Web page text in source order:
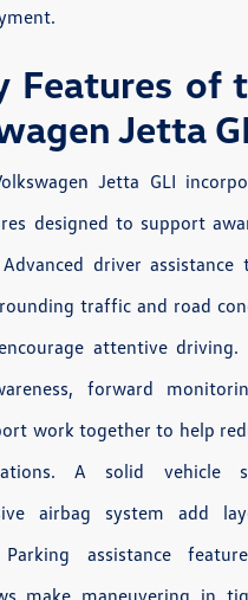
Features of
Jetta
Jetta GLI
designed to support
driver assistance
traffic and road
attentive driving.
forward
work together to help
A solid vehicle
airbag system add
assistance
make maneuvering in